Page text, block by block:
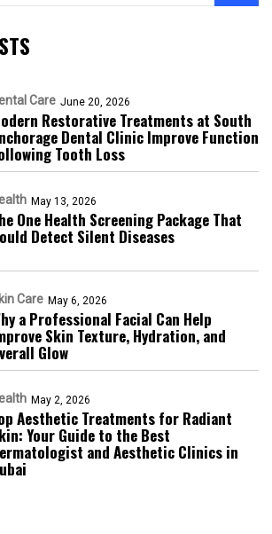
Care June 20, 2026
Restorative Treatments at South
Dental Clinic Improve Function
Tooth Loss
May 13, 2026
One Health Screening Package That
Detect Silent Diseases
Care May 6, 2026
a Professional Facial Can Help
Skin Texture, Hydration, and
Glow
May 2, 2026
Aesthetic Treatments for Radiant
Your Guide to the Best
and Aesthetic Clinics in